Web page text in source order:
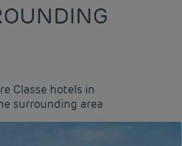
Classe hotels in
surrounding area